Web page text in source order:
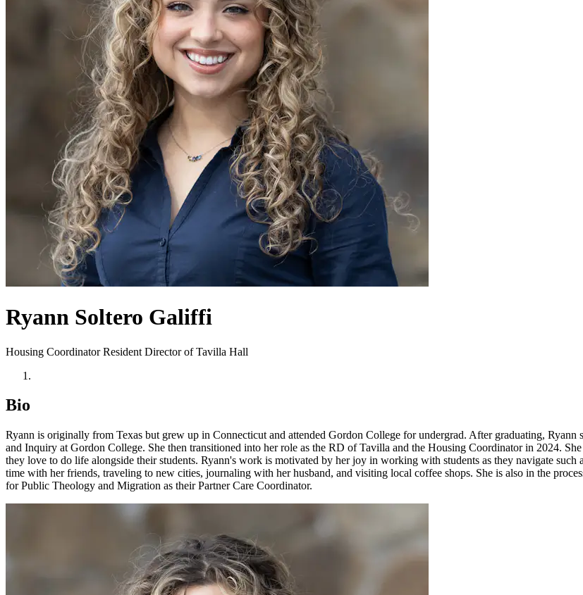
Ryann Soltero Galiffi
Housing Coordinator Resident Director of Tavilla Hall
Bio
Ryann is originally from Texas but grew up in Connecticut and attended Gordon College for undergrad. After graduating,
and Inquiry at Gordon College. She then transitioned into her role as the RD of Tavilla and the Housing Coordinator in 2024.
they love to do life alongside their students. Ryann's work is motivated by her joy in working with students as they navigate
time with her friends, traveling to new cities, journaling with her husband, and visiting local coffee shops. She is also in the
for Public Theology and Migration as their Partner Care Coordinator.